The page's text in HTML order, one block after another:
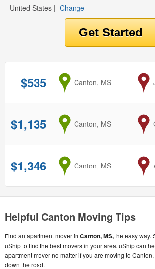
United States | Change
$535 from
Canton, MS
$1,135 from
Canton, MS
$1,346 from
Canton, MS
Helpful Canton Moving Tips
Find an apartment mover in Canton, MS,the easy way.
uShip to find the best movers in your area. uShip can
apartment mover no matter if you are moving to
down the road.